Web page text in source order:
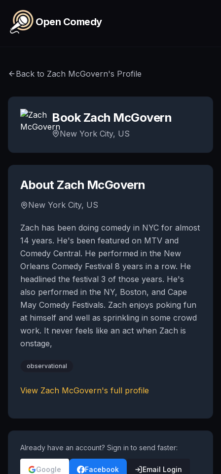
Open Comedy
Back to Zach McGovern's Profile
Book Zach McGovern
New York City, US
About Zach McGovern
New York City, US
Zach has been doing comedy in NYC for almost
14 years. He's been featured on MTV and
Comedy Central. He performed in the New
Orleans Comedy Festival 8 years in a row. He
headlined the festival 3 of those years. He's
also performed in the NY, Boston, and Cape
May Comedy Festivals. Zach enjoys poking fun
at himself and well as sprinkling in some crowd
work. It never feels like an act when Zach is
onstage,
observational
View Zach McGovern's full profile
Already have an account? Sign in to send faster:
Google Facebook Email Login